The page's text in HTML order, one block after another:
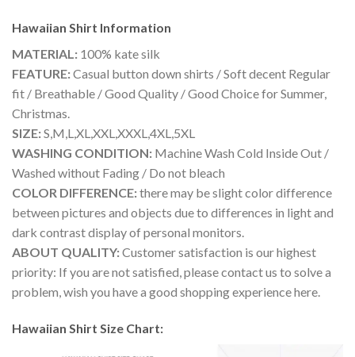
Hawaiian Shirt Information
MATERIAL: 100% kate silk
FEATURE:Casual button down shirts / Soft decent Regular
fit / Breathable / Good Quality / Good Choice for Summer,
Christmas.
SIZE:S,M,L,XL,XXL,XXXL,4XL,5XL
WASHING CONDITION: Machine Wash Cold Inside Out /
Washed without Fading / Do not bleach
COLOR DIFFERENCE:there may be slight color difference
between pictures and objects due to differences in light and
dark contrast display of personal monitors.
ABOUT QUALITY:Customer satisfaction is our highest
priority: If you are not satisfied, please contact us to solve a
problem, wish you have a good shopping experience here.
Hawaiian Shirt Size Chart: